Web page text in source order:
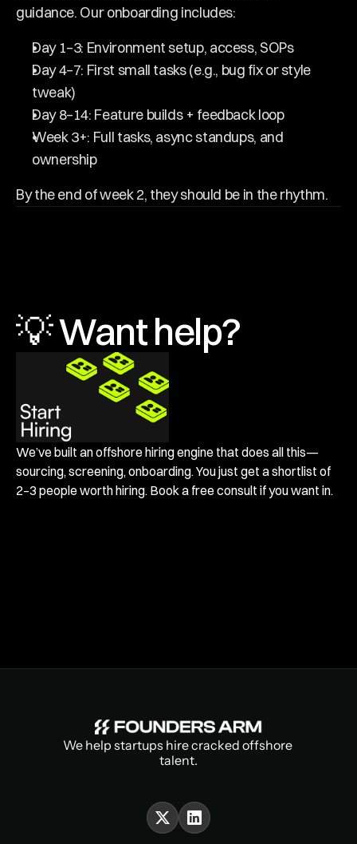
guidance. Our onboarding includes:
Day 1–3: Environment setup, access, SOPs
Day 4–7: First small tasks (e.g., bug fix or style
tweak)
Day 8–14: Feature builds + feedback loop
Week 3+: Full tasks, async standups, and
ownership
By the end of week 2, they should be in the rhythm.
💡 Want help?
We’ve built an offshore hiring engine that does all this—
sourcing, screening, onboarding. You just get a shortlist of
2–3 people worth hiring. Book a free consult if you want in.
We help startups hire cracked offshore
talent.